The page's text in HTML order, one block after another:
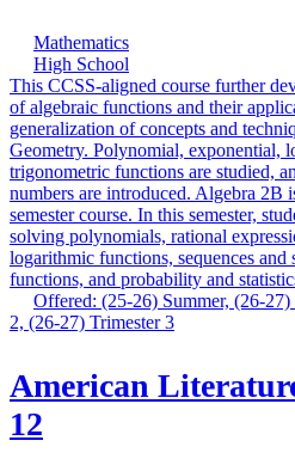
Mathematics
High School
This CCSS-aligned course further
of algebraic functions and their
generalization of concepts and
Geometry. Polynomial, exponential,
trigonometric functions are studied,
numbers are introduced. Algebra 2B
semester course. In this semester,
solving polynomials, rational
logarithmic functions, sequences and
functions, and probability and
Offered: (25-26) Summer, (26-27)
2, (26-27) Trimester 3
American
12